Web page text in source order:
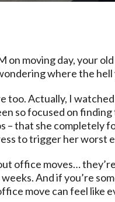
on moving day, your
where the hell
too. Actually, I
so focused on
– that she completely
to trigger her worst
office moves…
And if you’re
move can feel like